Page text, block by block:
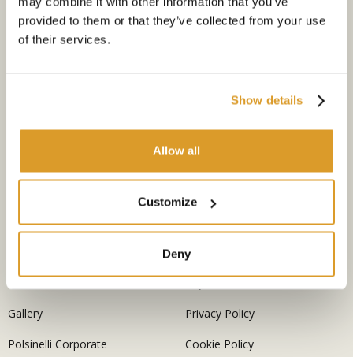
provided to them or that they’ve collected from your use
of their services.
Show details
Allow all
Customize
Deny
I accept that my data will be processed for sending me
Policy
Company
Home
Contacts
Gallery
Polsinelli Corporate
Legal information
Conditions of sale
Shipping
Payements
Privacy Policy
Cookie Policy